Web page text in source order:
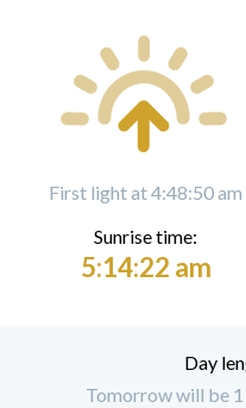
First light at 4:48:50 am
Sunrise time:
5:14:22 am
Day
Tomorrow will be